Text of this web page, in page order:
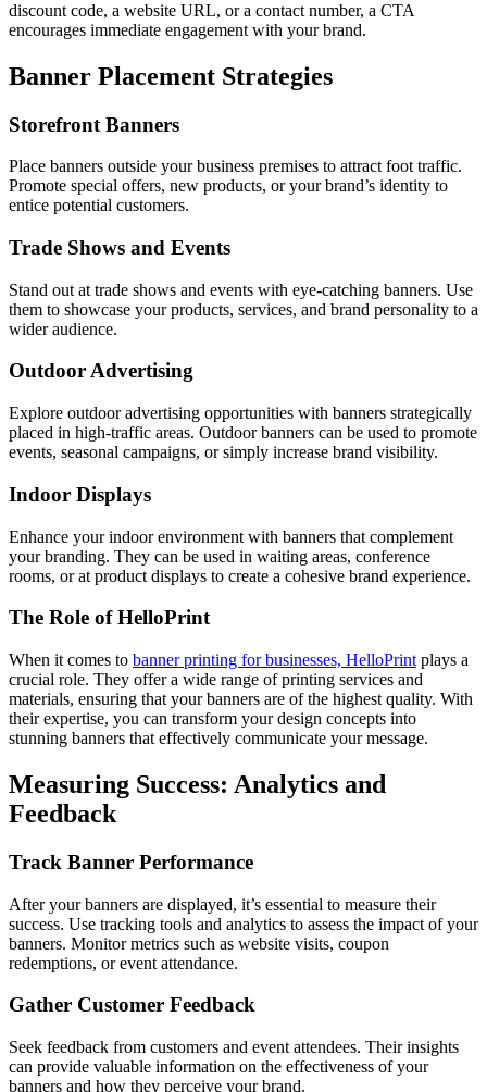
discount code, a website URL, or a contact number, a CTA
encourages immediate engagement with your brand.
Banner Placement Strategies
Storefront Banners
Place banners outside your business premises to attract foot traffic.
Promote special offers, new products, or your brand’s identity to
entice potential customers.
Trade Shows and Events
Stand out at trade shows and events with eye-catching banners. Use
them to showcase your products, services, and brand personality to a
wider audience.
Outdoor Advertising
Explore outdoor advertising opportunities with banners strategically
placed in high-traffic areas. Outdoor banners can be used to promote
events, seasonal campaigns, or simply increase brand visibility.
Indoor Displays
Enhance your indoor environment with banners that complement
your branding. They can be used in waiting areas, conference
rooms, or at product displays to create a cohesive brand experience.
The Role of HelloPrint
When it comes to banner printing for businesses, HelloPrint plays a
crucial role. They offer a wide range of printing services and
materials, ensuring that your banners are of the highest quality. With
their expertise, you can transform your design concepts into
stunning banners that effectively communicate your message.
Measuring Success: Analytics and
Feedback
Track Banner Performance
After your banners are displayed, it’s essential to measure their
success. Use tracking tools and analytics to assess the impact of your
banners. Monitor metrics such as website visits, coupon
redemptions, or event attendance.
Gather Customer Feedback
Seek feedback from customers and event attendees. Their insights
can provide valuable information on the effectiveness of your
banners and how they perceive your brand.